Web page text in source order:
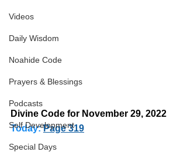
Videos
Daily Wisdom
Noahide Code
Prayers & Blessings
Podcasts
Self Development
Special Days
Divine Code for November 29, 2022
Today: Page 319